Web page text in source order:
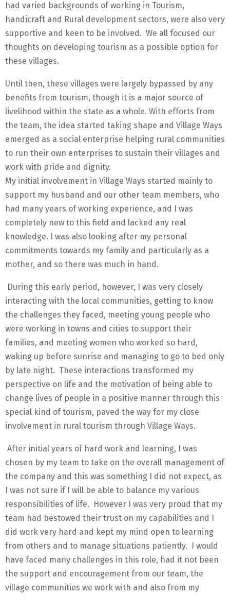
had varied backgrounds of working in Tourism,
handicraft and Rural development sectors, were also very
supportive and keen to be involved. We all focused our
thoughts on developing tourism as a possible option for
these villages.
Until then, these villages were largely bypassed by any
benefits from tourism, though it is a major source of
livelihood within the state as a whole. With efforts from
the team, the idea started taking shape and Village Ways
emerged as a social enterprise helping rural communities
to run their own enterprises to sustain their villages and
work with pride and dignity.
My initial involvement in Village Ways started mainly to
support my husband and our other team members, who
had many years of working experience, and I was
completely new to this field and lacked any real
knowledge. I was also looking after my personal
commitments towards my family and particularly as a
mother, and so there was much in hand.
During this early period, however, I was very closely
interacting with the local communities, getting to know
the challenges they faced, meeting young people who
were working in towns and cities to support their
families, and meeting women who worked so hard,
waking up before sunrise and managing to go to bed only
by late night. These interactions transformed my
perspective on life and the motivation of being able to
change lives of people in a positive manner through this
special kind of tourism, paved the way for my close
involvement in rural tourism through Village Ways.
After initial years of hard work and learning, I was
chosen by my team to take on the overall management of
the company and this was something I did not expect, as
I was not sure if I will be able to balance my various
responsibilities of life. However I was very proud that my
team had bestowed their trust on my capabilities and I
did work very hard and kept my mind open to learning
from others and to manage situations patiently. I would
have faced many challenges in this role, had it not been
the support and encouragement from our team, the
village communities we work with and also from my